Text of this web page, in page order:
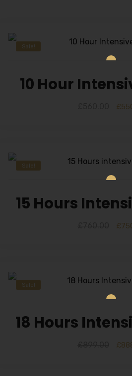
Sale!
10 Hour
£
Sale!
15 Hours
£
Sale!
18 Hours
£